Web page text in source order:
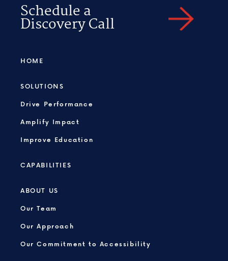
Schedule a
Discovery Call
HOME
SOLUTIONS
Drive Performance
Amplify Impact
Improve Education
CAPABILITIES
ABOUT US
Our Team
Our Approach
Our Commitment to Accessibility